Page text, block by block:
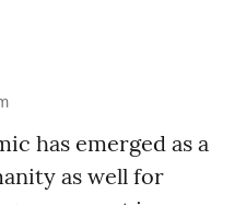
has emerged as a
as well for